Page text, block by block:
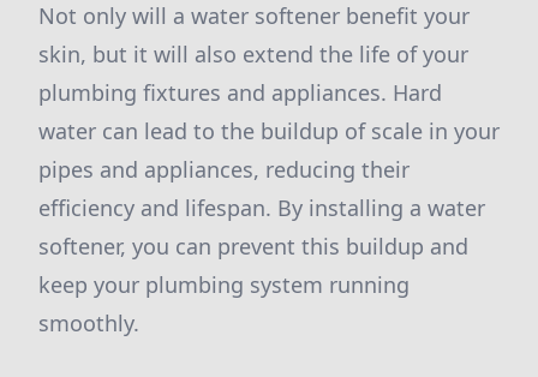
Not only will a water softener benefit your
skin, but it will also extend the life of your
plumbing fixtures and appliances. Hard
water can lead to the buildup of scale in your
pipes and appliances, reducing their
efficiency and lifespan. By installing a water
softener, you can prevent this buildup and
keep your plumbing system running
smoothly.